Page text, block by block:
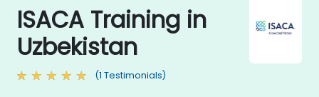
ISACA Training in
Uzbekistan
(1 Testimonials)